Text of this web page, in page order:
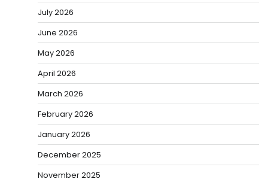
July 2026
June 2026
May 2026
April 2026
March 2026
February 2026
January 2026
December 2025
November 2025